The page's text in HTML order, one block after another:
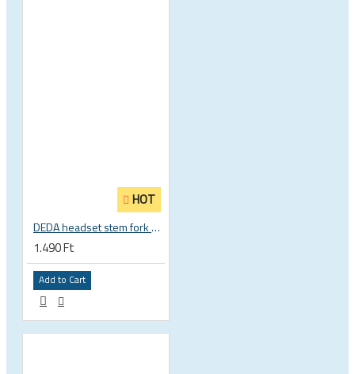
HOT
DEDA headset stem fork UD carbon spacer
1.490 Ft
Add to Cart